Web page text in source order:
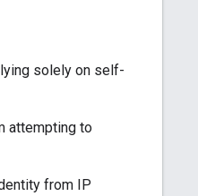
solely on self-
attempting to
from IP